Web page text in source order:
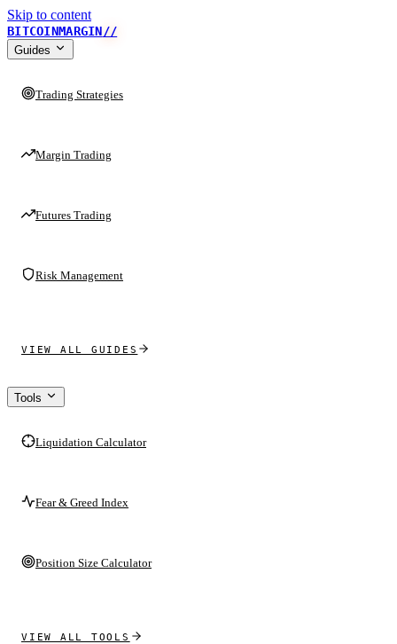
Skip to content
BITCOINMARGIN//
Guides
Trading Strategies
Margin Trading
Futures Trading
Risk Management
VIEW ALL GUIDES
Tools
Liquidation Calculator
Fear & Greed Index
Position Size Calculator
VIEW ALL TOOLS